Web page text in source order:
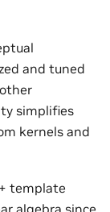
and tuned
simplifies
kernels and
template